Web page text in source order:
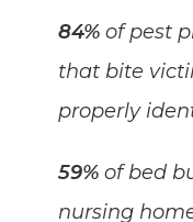
84%of pest
that bite
properly
59%of bed
nursing